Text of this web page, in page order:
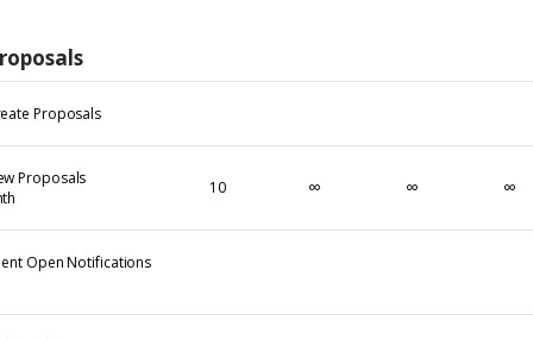
Proposals
Proposals
10 ∞ ∞ ∞
Open Notifications